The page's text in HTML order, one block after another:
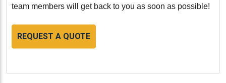
team members will get back to you as soon as possible!
REQUEST A QUOTE